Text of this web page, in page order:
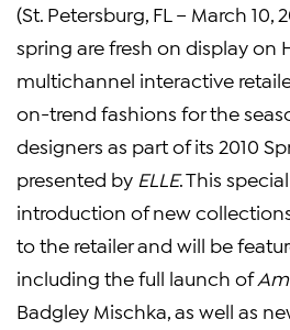
(St. Petersburg, FL – March 10,
spring are fresh on display on
multichannel interactive
on-trend fashions for the
designers as part of its 2010
presented by ELLE. This
introduction of new
to the retailer and will be
including the full launch of
Badgley Mischka, as well as